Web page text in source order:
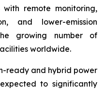
remote monitoring,
and lower-emission
growing number of
worldwide.
ready and hybrid power
to significantly